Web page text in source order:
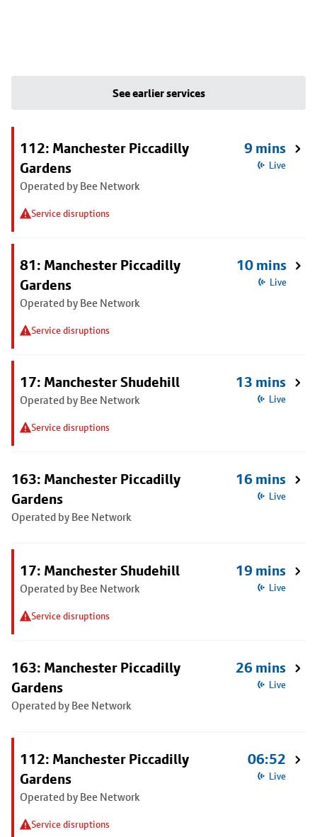
See earlier services
112: Manchester Piccadilly
Gardens
Operated by Bee Network
Service disruptions
9 mins
Live
81: Manchester Piccadilly
Gardens
Operated by Bee Network
Service disruptions
10 mins
Live
17: Manchester Shudehill
Operated by Bee Network
Service disruptions
13 mins
Live
163: Manchester Piccadilly
Gardens
Operated by Bee Network
16 mins
Live
17: Manchester Shudehill
Operated by Bee Network
Service disruptions
19 mins
Live
163: Manchester Piccadilly
Gardens
Operated by Bee Network
26 mins
Live
112: Manchester Piccadilly
Gardens
Operated by Bee Network
Service disruptions
06:52
Live